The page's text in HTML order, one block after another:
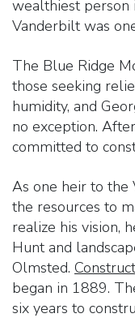
wealthiest person
Vanderbilt was
The Blue Ridge
those seeking
humidity, and
no exception.
committed to
As one heir to the
the resources to
realize his vision,
Hunt and
Olmsted.
began in 1889.
six years to